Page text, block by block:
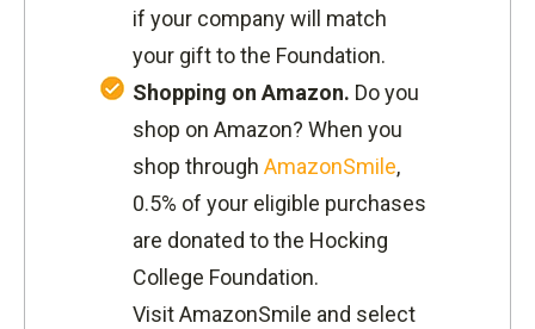
if your company will match
your gift to the Foundation.
Shopping on Amazon. Do you
shop on Amazon? When you
shop through AmazonSmile,
0.5% of your eligible purchases
are donated to the Hocking
College Foundation.
Visit AmazonSmile and select